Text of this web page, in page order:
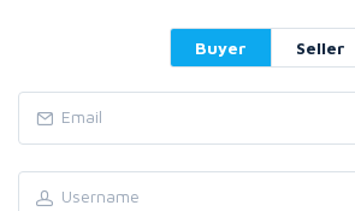
Buyer Seller